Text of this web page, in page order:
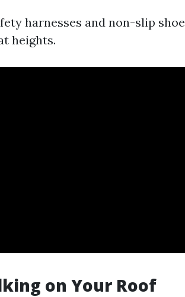
harnesses and non-slip
heights.
on Your Roof